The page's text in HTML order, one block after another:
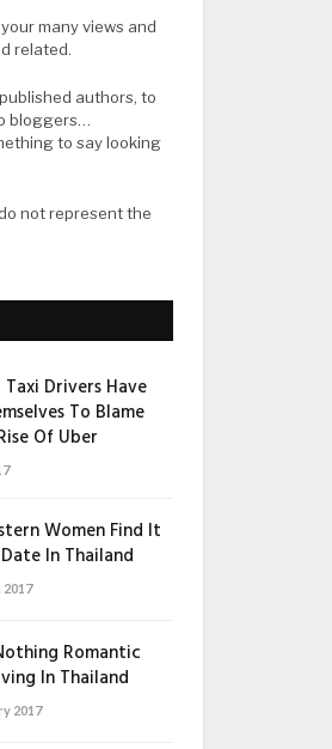
many views and
related.
authors, to
bloggers…
to say looking
not represent the
Drivers Have
To Blame
Of Uber
Women Find It
In Thailand
Romantic
In Thailand
2017